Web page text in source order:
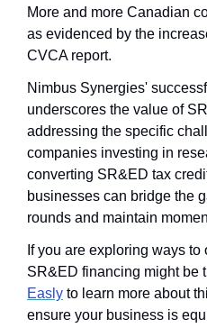
More and more Canadian
as evidenced by the
CVCA report.
Nimbus Synergies'
underscores the value of
addressing the specific
companies investing in
converting SR&ED tax
businesses can bridge the
rounds and maintain
If you are exploring ways
SR&ED financing might be
Easly to learn more about
ensure your business is